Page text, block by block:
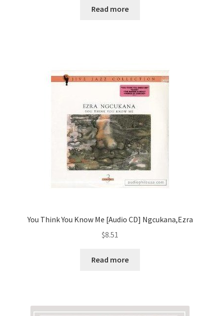
Read more
You Think You Know Me [Audio CD] Ngcukana,Ezra
$8.51
Read more